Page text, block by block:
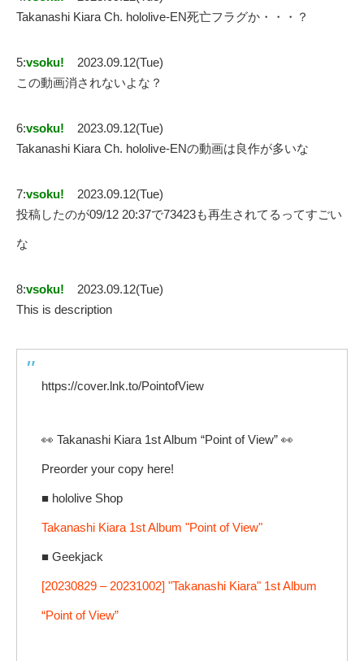
Takanashi Kiara Ch. hololive-EN死亡フラグか・・・？
5:vsoku!
2023.09.12(Tue)
この動画消されないよな？
6:vsoku!
2023.09.12(Tue)
Takanashi Kiara Ch. hololive-ENの動画は良作が多いな
7:vsoku!
2023.09.12(Tue)
投稿したのが09/12 20:37で73423も再生されてるってすごい
な
8:vsoku!
2023.09.12(Tue)
This is description
https://cover.lnk.to/PointofView
👀 Takanashi Kiara 1st Album “Point of View” 👀
Preorder your copy here!
■ hololive Shop
Takanashi Kiara 1st Album "Point of View"
■ Geekjack
[20230829 – 20231002] "Takanashi Kiara" 1st Album
“Point of View”